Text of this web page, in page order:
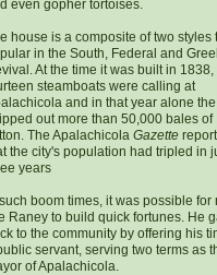
even gopher tortoises.
house is a composite of two styles
in the South, Federal and
At the time it was built in 1838,
steamboats were calling at
and in that year alone
out more than 50,000 bales of
The Apalachicola Gazette
the city's population had tripled in
years
such boom times, it was possible for
Raney to build quick fortunes. He
to the community by offering his
servant, serving two terms as
of Apalachicola.